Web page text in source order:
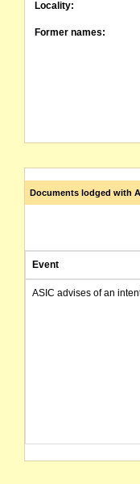
Locality:
Former names:
Documents lodged with
Event
ASIC advises of an